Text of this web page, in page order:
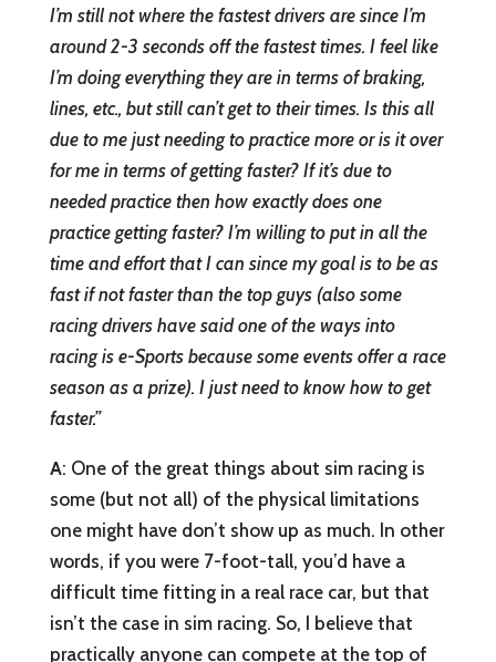
I’m still not where the fastest drivers are since I’m
around 2-3 seconds off the fastest times. I feel like
I’m doing everything they are in terms of braking,
lines, etc., but still can’t get to their times. Is this all
due to me just needing to practice more or is it over
for me in terms of getting faster? If it’s due to
needed practice then how exactly does one
practice getting faster? I’m willing to put in all the
time and effort that I can since my goal is to be as
fast if not faster than the top guys (also some
racing drivers have said one of the ways into
racing is e-Sports because some events offer a race
season as a prize). I just need to know how to get
faster.”
A: One of the great things about sim racing is
some (but not all) of the physical limitations
one might have don’t show up as much. In other
words, if you were 7-foot-tall, you’d have a
difficult time fitting in a real race car, but that
isn’t the case in sim racing. So, I believe that
practically anyone can compete at the top of